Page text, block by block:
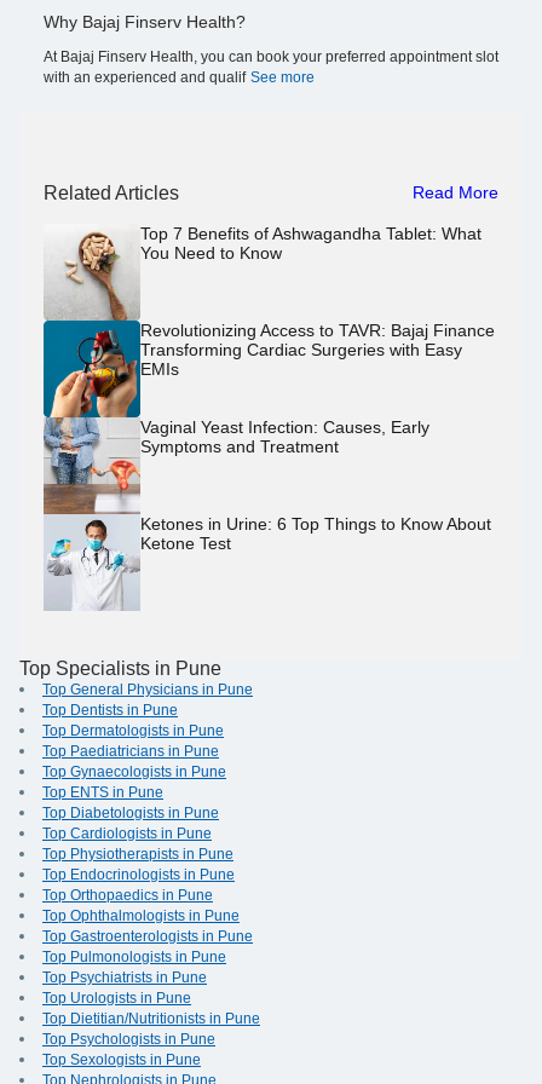
Why Bajaj Finserv Health?
At Bajaj Finserv Health, you can book your preferred appointment slot
with an experienced and qualif See more
Related Articles Read More
Top 7 Benefits of Ashwagandha Tablet: What
You Need to Know
Revolutionizing Access to TAVR: Bajaj Finance
Transforming Cardiac Surgeries with Easy
EMIs
Vaginal Yeast Infection: Causes, Early
Symptoms and Treatment
Ketones in Urine: 6 Top Things to Know About
Ketone Test
Top Specialists in Pune
Top General Physicians in Pune
Top Dentists in Pune
Top Dermatologists in Pune
Top Paediatricians in Pune
Top Gynaecologists in Pune
Top ENTS in Pune
Top Diabetologists in Pune
Top Cardiologists in Pune
Top Physiotherapists in Pune
Top Endocrinologists in Pune
Top Orthopaedics in Pune
Top Ophthalmologists in Pune
Top Gastroenterologists in Pune
Top Pulmonologists in Pune
Top Psychiatrists in Pune
Top Urologists in Pune
Top Dietitian/Nutritionists in Pune
Top Psychologists in Pune
Top Sexologists in Pune
Top Nephrologists in Pune